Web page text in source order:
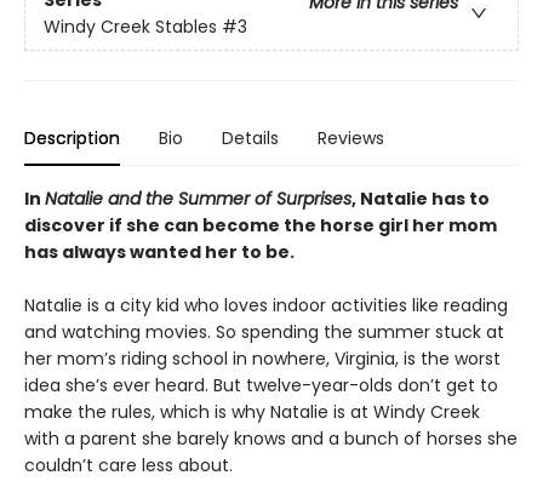
Windy Creek Stables #3
Description Bio Details Reviews
In Natalie and the Summer of Surprises, Natalie has to
discover if she can become the horse girl her mom
has always wanted her to be.
Natalie is a city kid who loves indoor activities like reading
and watching movies. So spending the summer stuck at
her mom’s riding school in nowhere, Virginia, is the worst
idea she’s ever heard. But twelve-year-olds don’t get to
make the rules, which is why Natalie is at Windy Creek
with a parent she barely knows and a bunch of horses she
couldn’t care less about.